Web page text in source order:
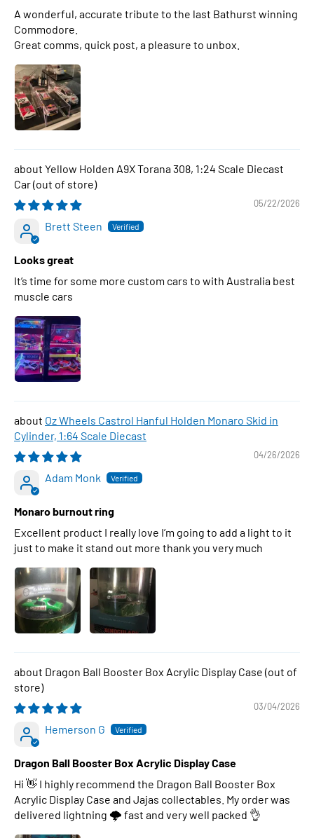
A wonderful, accurate tribute to the last Bathurst winning
Commodore.
Great comms, quick post, a pleasure to unbox.
Yellow Holden A9X Torana 308, 1:24 Scale Diecast
Car
05/22/2026
Brett Steen
Looks great
It’s time for some more custom cars to with Australia best
muscle cars
Oz Wheels Castrol Hanful Holden Monaro Skid in
Cylinder, 1:64 Scale Diecast
04/26/2026
Adam Monk
Monaro burnout ring
Excellent product I really love I’m going to add a light to it
just to make it stand out more thank you very much
Dragon Ball Booster Box Acrylic Display Case
03/04/2026
Hemerson G
Dragon Ball Booster Box Acrylic Display Case
Hi 👋 I highly recommend the Dragon Ball Booster Box
Acrylic Display Case and Jajas collectables. My order was
delivered lightning 🌩 fast and very well packed 👌